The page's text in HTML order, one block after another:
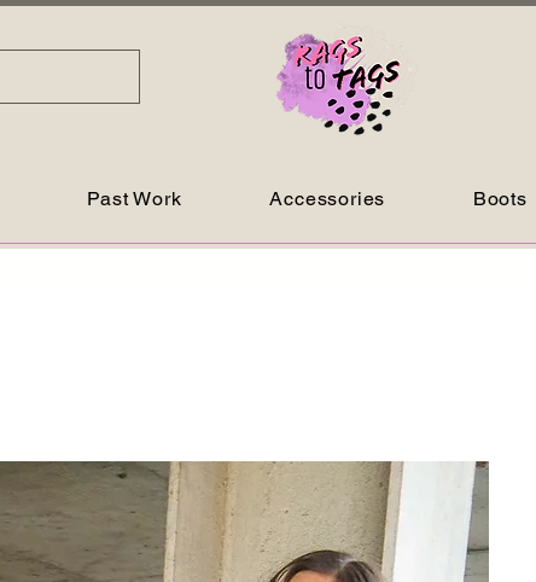
Past Work Accessories Boots